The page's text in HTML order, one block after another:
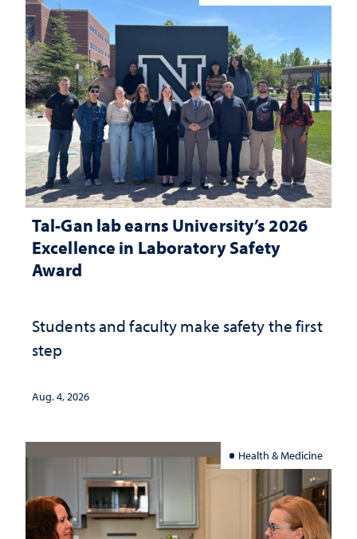
Tal-Gan lab earns University’s 2026
Excellence in Laboratory Safety
Award
Students and faculty make safety the first
step
Aug. 4, 2026
Health & Medicine